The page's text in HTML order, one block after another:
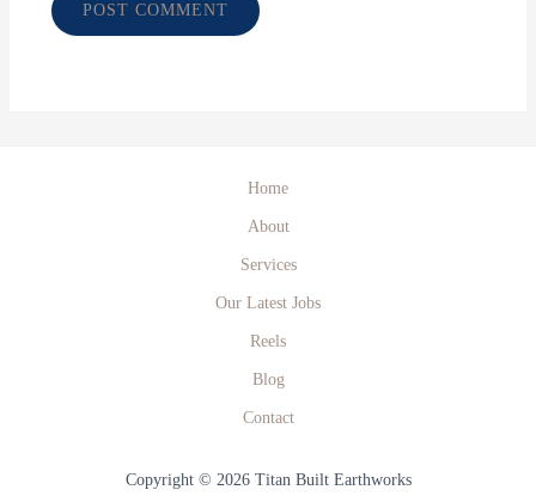
Home
About
Services
Our Latest Jobs
Reels
Blog
Contact
Copyright © 2026 Titan Built Earthworks